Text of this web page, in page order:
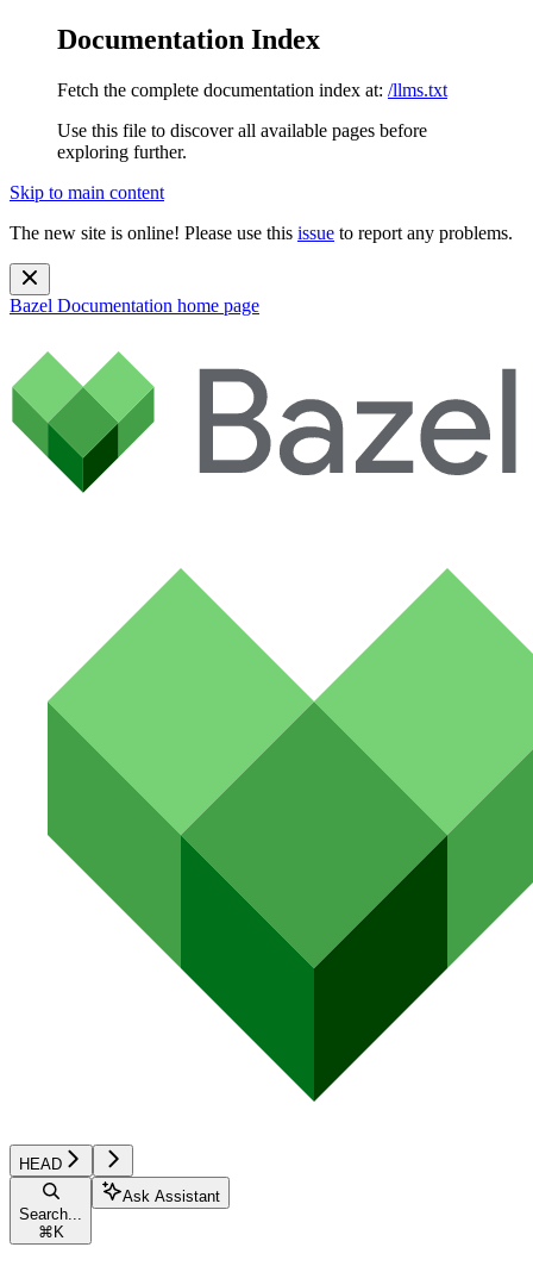
Documentation Index
Fetch the complete documentation index at: /llms.txt
Use this file to discover all available pages before
exploring further.
Skip to main content
The new site is online! Please use this issue to report any problems.
Bazel Documentation home page
HEAD
Search...
⌘ K
Ask Assistant